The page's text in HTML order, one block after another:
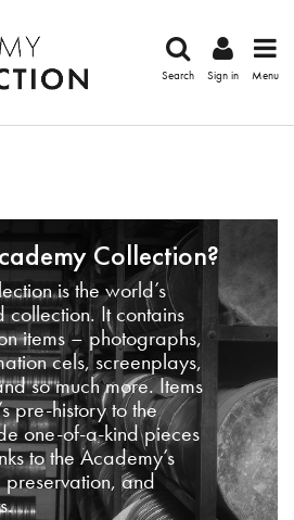
Search Sign in Menu
Collection?
is the world’s
collection. It contains
items – photographs,
cels, screenplays,
so much more. Items
pre-history to the
one-of-a-kind pieces
to the Academy’s
and